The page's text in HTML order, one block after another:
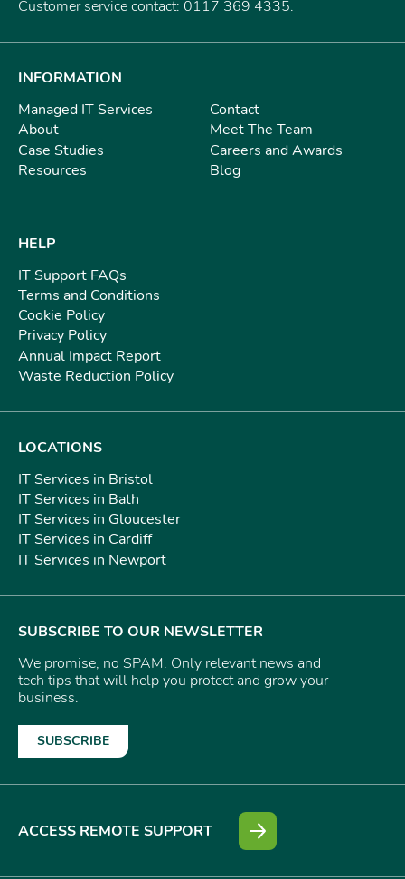
Customer service contact: 0117 369 4335.
INFORMATION
Managed IT Services
About
Case Studies
Resources
Contact
Meet The Team
Careers and Awards
Blog
HELP
IT Support FAQs
Terms and Conditions
Cookie Policy
Privacy Policy
Annual Impact Report
Waste Reduction Policy
LOCATIONS
IT Services in Bristol
IT Services in Bath
IT Services in Gloucester
IT Services in Cardiff
IT Services in Newport
SUBSCRIBE TO OUR NEWSLETTER
We promise, no SPAM. Only relevant news and
tech tips that will help you protect and grow your
business.
SUBSCRIBE
ACCESS REMOTE SUPPORT